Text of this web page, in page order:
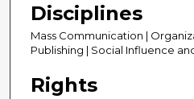
Disciplines
Mass Communication |
Publishing | Social Influence
Rights